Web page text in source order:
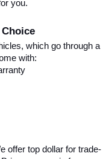
you.
which go through a
with:
offer top dollar for trade-